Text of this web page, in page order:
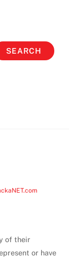
SEARCH
of their
or have